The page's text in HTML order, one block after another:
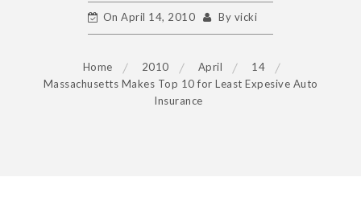
On April 14, 2010 By vicki
Home 2010 April
14
Massachusetts Makes Top 10 for Least Expesive Auto
Insurance